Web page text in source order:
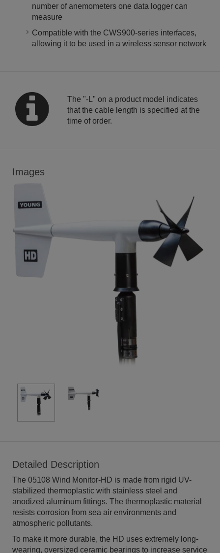
number of anemometers one data logger can
measure
Compatible with the CWS900-series interfaces,
allowing it to be used in a wireless sensor network
The "-L" on a product model indicates
that the cable length is specified at the
time of order.
Images
Detailed Description
The 05108 Wind Monitor-HD is made from rigid UV-
stabilized thermoplastic with stainless steel and
anodized aluminum fittings. The thermoplastic material
resists corrosion from sea air environments and
atmospheric pollutants.
To make it more durable, the HD uses extremely long-
wearing, oversized ceramic bearings to increase service